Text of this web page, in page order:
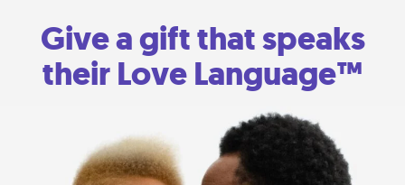
Give a gift that speaks
their Love Language™